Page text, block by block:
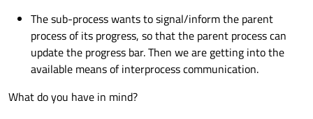
    pd->
setValue(steps);
//... perform one percent of the
    steps++;
if (steps > pd->maximum())
}
{
    myTask = new MyTask;
}
...
MyTask::MyTask(QObject *parent) :
The sub-process wants to signal/inform the parent
process of its progress, so that the parent process can
update the progress bar. Then we are getting into the
available means of interprocess communication.
What do you have in mind?